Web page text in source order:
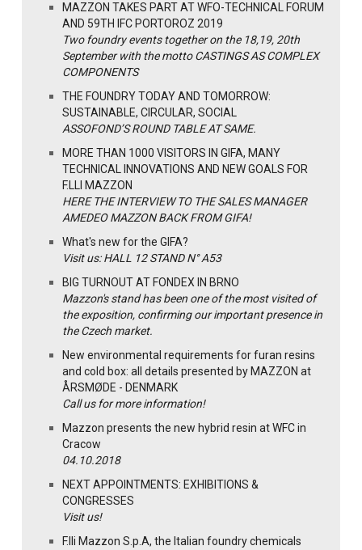
MAZZON TAKES PART AT WFO-TECHNICAL FORUM
AND 59TH IFC PORTOROZ 2019
Two foundry events together on the 18,19, 20th
September with the motto CASTINGS AS COMPLEX
COMPONENTS
THE FOUNDRY TODAY AND TOMORROW:
SUSTAINABLE, CIRCULAR, SOCIAL
ASSOFOND’S ROUND TABLE AT SAME.
MORE THAN 1000 VISITORS IN GIFA, MANY
TECHNICAL INNOVATIONS AND NEW GOALS FOR
F.LLI MAZZON
HERE THE INTERVIEW TO THE SALES MANAGER
AMEDEO MAZZON BACK FROM GIFA!
What's new for the GIFA?
Visit us: HALL 12 STAND N° A53
BIG TURNOUT AT FONDEX IN BRNO
Mazzon's stand has been one of the most visited of
the exposition, confirming our important presence in
the Czech market.
New environmental requirements for furan resins
and cold box: all details presented by MAZZON at
ÅRSMØDE - DENMARK
Call us for more information!
Mazzon presents the new hybrid resin at WFC in
Cracow
04.10.2018
NEXT APPOINTMENTS: EXHIBITIONS &
CONGRESSES
Visit us!
F.lli Mazzon S.p.A, the Italian foundry chemicals